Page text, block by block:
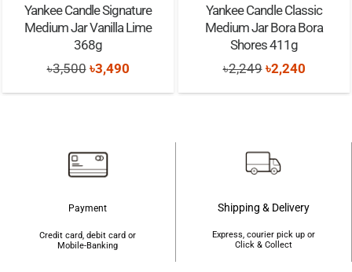
Yankee Candle Classic
Medium Jar Bora Bora
Shores 411g
৳2,249Original
price
৳2,240
price
Adidas Vibes Get Comfy
Edp Perfume Spray 100ml
৳1,900 Original
price
was:
৳1,850
is:
Payment
Credit card, debit card or
Mobile-Banking
Shipping & Delivery
Express, courier pick up or
Click & Collect